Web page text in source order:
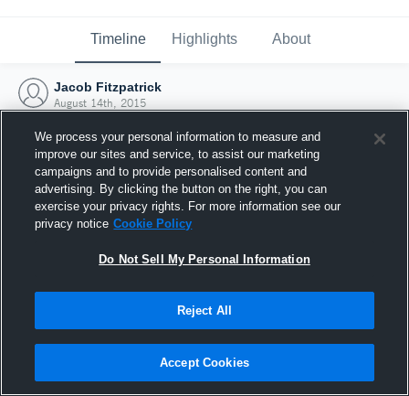
Timeline Highlights About
Jacob Fitzpatrick
August 14th, 2015
Joined Hudl
14 August 2015
We process your personal information to measure and
improve our sites and service, to assist our marketing
campaigns and to provide personalised content and
advertising. By clicking the button on the right, you can
exercise your privacy rights. For more information see our
privacy notice Cookie Policy
Do Not Sell My Personal Information
Reject All
Accept Cookies